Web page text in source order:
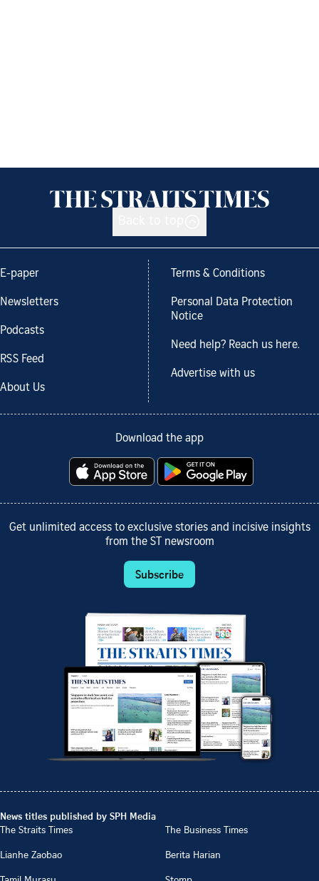
E-paper
Newsletters
Podcasts
RSS Feed
About Us
Terms & Conditions
Personal Data Protection
Notice
Need help? Reach us here.
Advertise with us
Download the app
Get unlimited access to exclusive stories and incisive insights
from the ST newsroom
Subscribe
News titles published by SPH Media
The Straits Times
The Business Times
Lianhe Zaobao
Berita Harian